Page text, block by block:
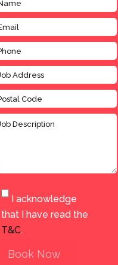
I acknowledge
that I have read the
T&C.
Book Now